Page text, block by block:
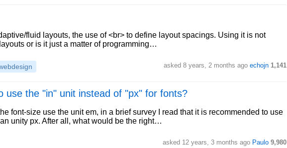
fluid layouts, the use of <br> to define layout spacings. Using it is not
or is it just a matter of programming…
asked 8 years, 2 months ago echojn 1,141
use the "in" unit instead of "px" for fonts?
font-size use the unit em, in a brief survey I read that it is recommended to use
unity px. After all, what would be the right…
asked 12 years, 3 months ago Paulo 9,980